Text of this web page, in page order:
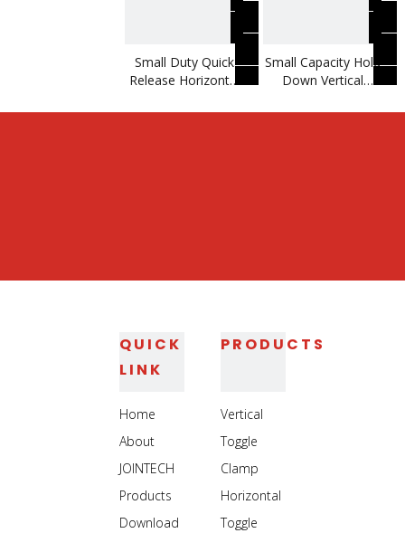
Small Duty Quick
Release Horizontal
Small Capacity Hold
Down Vertical
1
2 4 ... 11
QUICK
LINK
Home
About
JOINTECH
Products
Download
PRODUCTS
Vertical
Toggle
Clamp
Horizontal
Toggle